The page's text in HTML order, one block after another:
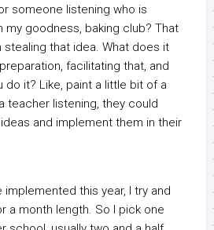
someone listening who is
my goodness, baking club? That
stealing that idea. What does it
facilitating that, and
do it? Like, paint a little bit of a
teacher listening, they could
and implement them in their
implemented this year, I try and
a month length. So I pick one